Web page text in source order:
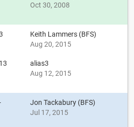
Oct 30, 2008
Keith Lammers (BFS)
Aug 20, 2015
13
alias3
Aug 12, 2015
Jon Tackabury (BFS)
Jul 17, 2015